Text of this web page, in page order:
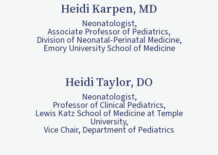
Heidi Karpen, MD
Neonatologist,
Associate Professor of Pediatrics,
Division of Neonatal-Perinatal Medicine,
Emory University School of Medicine
Heidi Taylor, DO
Neonatologist,
Professor of Clinical Pediatrics,
Lewis Katz School of Medicine at Temple
University,
Vice Chair, Department of Pediatrics